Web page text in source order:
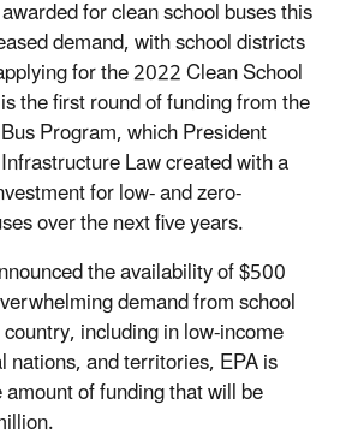
for clean school buses this
demand, with school districts
for the 2022 Clean School
the first round of funding from the
Program, which President
Law created with a
for low- and zero-
over the next five years.
the availability of $500
demand from school
including in low-income
nations, and territories, EPA is
of funding that will be